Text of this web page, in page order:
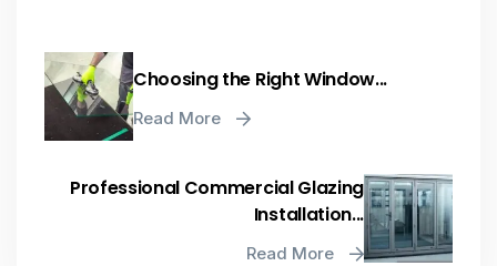
Choosing the Right Window...
Read More
Professional Commercial Glazing
Installation...
Read More